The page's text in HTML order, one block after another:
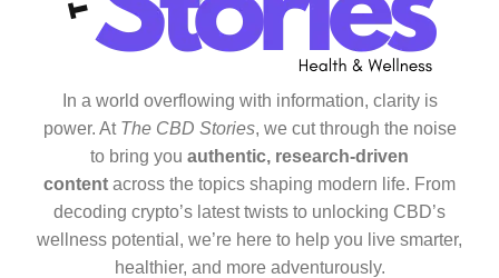
In a world overflowing with information, clarity is
power. At The CBD Stories, we cut through the noise
to bring you authentic, research-driven
content across the topics shaping modern life. From
decoding crypto’s latest twists to unlocking CBD’s
wellness potential, we’re here to help you live smarter,
healthier, and more adventurously.